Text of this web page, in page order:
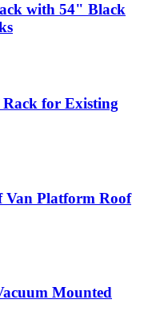
with 54" Black
for Existing
Van Platform Roof
Mounted